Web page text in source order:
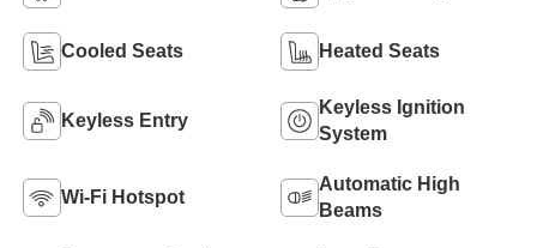
Cooled Seats Heated Seats
Keyless Entry
Keyless Ignition
System
Wi-Fi Hotspot
Automatic High
Beams